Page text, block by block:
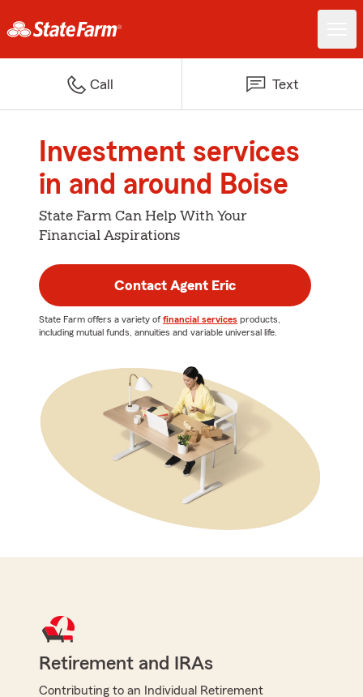
Call Text
Investment services
in and around Boise
State Farm Can Help With Your
Financial Aspirations
Contact Agent Eric
State Farm offers a variety of financial services products,
including mutual funds, annuities and variable universal life.
Retirement and IRAs
Contributing to an Individual Retirement